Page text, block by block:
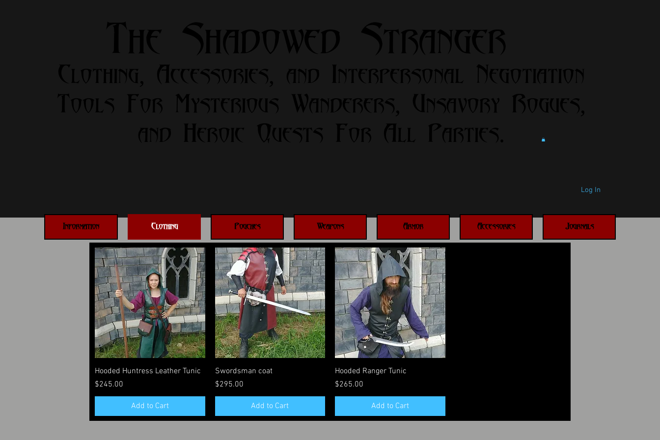
Log In
Information Clothing Pouches Weapons Armor Accessories Journals
Quick View
Hooded Huntress Leather Tunic
Price
$245.00
Add to Cart
Quick View
Swordsman coat
Price
$295.00
Add to Cart
Quick View
Hooded Ranger Tunic
Price
$265.00
Add to Cart